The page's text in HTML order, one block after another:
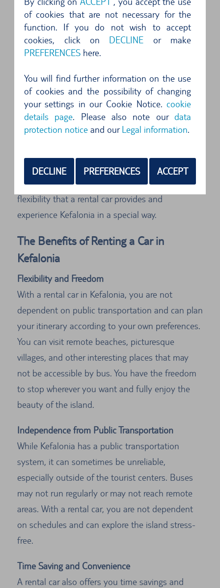
of cookies that are not necessary for the
function. If you do not wish to accept
cookies, click on DECLINE or make
PREFERENCEShere.
You will find further information on the use
of cookies and the possibility of changing
your settings in our Cookie Notice.cookie
details page. Please also note ourdata
protection noticeand ourLegal information.
DECLINE PREFERENCES ACCEPT
Car Rental Kefalonia: Explore the Island
with Comfort and Freedom
Welcome to Kefalonia, the fascinating island of
the Ionian Sea! Rent a car and discover this
breathtaking island at your own pace. With a
rental car, you have the freedom to explore the
hidden treasures and picturesque places that
Kefalonia has to offer. Whether you want to visit
the stunning beaches along the coast, explore
impressive sights of the island - with a rental car,
all doors are open to you. Enjoy the comfort and
flexibility that a rental car provides and
experience Kefalonia in a special way.
The Benefits of Renting a Car in
Kefalonia
Flexibility and Freedom
With a rental car in Kefalonia, you are not
dependent on public transportation and can plan
your itinerary according to your own preferences.
You can visit remote beaches, picturesque
villages, and other interesting places that may
not be accessible by bus. You have the freedom
to stop wherever you want and fully enjoy the
beauty of the island.
Independence from Public Transportation
While Kefalonia has a public transportation
system, it can sometimes be unreliable,
especially outside of the tourist centers. Buses
may not run regularly or may not reach remote
areas. With a rental car, you are not dependent
on schedules and can explore the island stress-
free.
Time Saving and Convenience
A rental car also offers you time savings and